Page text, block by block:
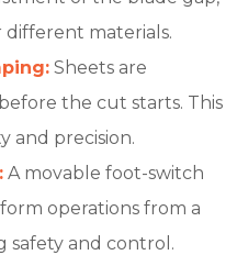
materials.
Sheets are
the cut starts. This
and precision.
A movable foot-switch
operations from a
safety and control.